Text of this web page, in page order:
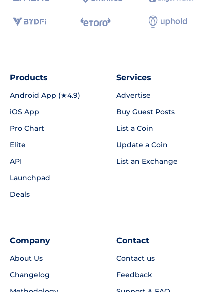
Products
Android App (★4.9)
iOS App
Pro Chart
Elite
API
Launchpad
Deals
Services
Advertise
Buy Guest Posts
List a Coin
Update a Coin
List an Exchange
Company
About Us
Changelog
Contact
Contact us
Feedback